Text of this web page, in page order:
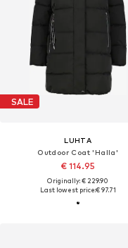
SALE
LUHTA
Outdoor Coat 'Halla'
€ 114.95
Originally: € 229.90
Last lowest price:€ 97.71